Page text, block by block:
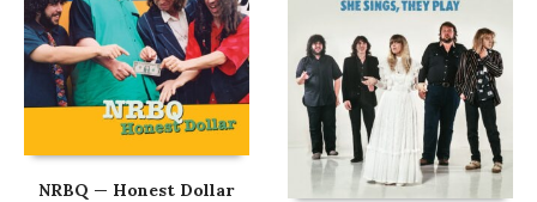
NRBQ — Honest Dollar